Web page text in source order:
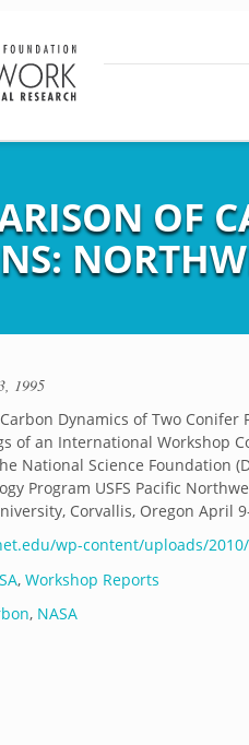
OF
1995
Dynamics of Two
of an International Workshop
National Science Foundation
Program USFS Pacific
Corvallis, Oregon April
wp-content/uploads/
, Workshop Reports
, NASA